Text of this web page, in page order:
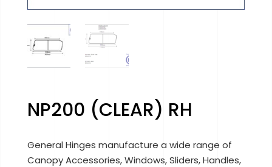
NP200 (CLEAR) RH
General Hinges manufacture a wide range of
Canopy Accessories, Windows, Sliders, Handles,